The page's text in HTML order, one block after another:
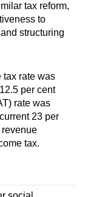
tax reform,
to
structuring
tax rate was
per cent
rate was
23 per
tax.